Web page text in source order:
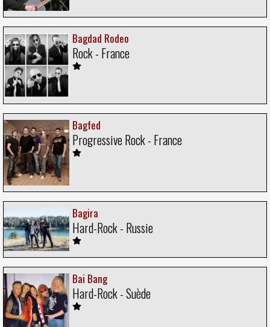
Bagdad Rodeo
Rock - France
Bagfed
Progressive Rock - France
Bagira
Hard-Rock - Russie
Bai Bang
Hard-Rock - Suède